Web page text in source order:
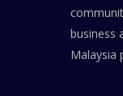
business
Malaysia